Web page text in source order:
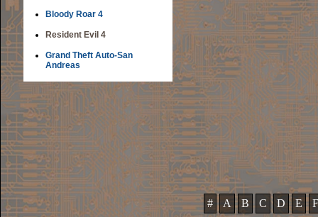
Bloody Roar 4
Resident Evil 4
Grand Theft Auto-San
Andreas
# A B C D E F